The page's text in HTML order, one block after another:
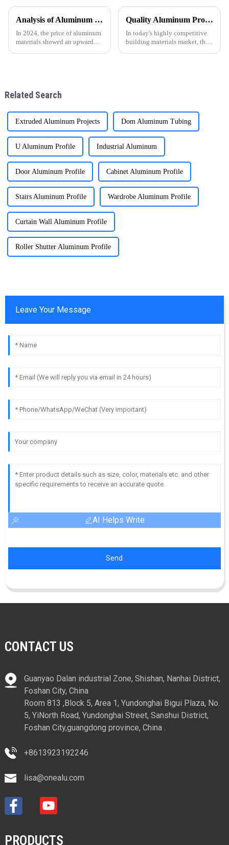
processes: ingot preparation,
treatment, and surface
treatment. With the continuous
impro
una opci&amp;oacute;n
especialmente en regiones
como Sudam&amp;eacute;rica,
&amp;Aa
Analysis of Aluminum Material Price Trend in 2024
In 2024, the price of aluminum
materials showed an upward
Quality Aluminum Profiles for Windows and Doors Wholesale: Solid Support for Your Business
In today's highly competitive
building materials market, the
Related Search
Extruded Aluminum Projects Dom Aluminum Tubing
U Aluminum Profile Industrial Aluminum
Door Aluminum Profile Cabinet Aluminum Profile
Stairs Aluminum Profile Wardrobe Aluminum Profile
Curtain Wall Aluminum Profile
Roller Shutter Aluminum Profile
Leave Your Message
AI Helps Write
Send
CONTACT US
Guanyao Dalan industrial Zone, Shishan, Nanhai District,
Foshan City, China
Room 813 ,Block 5, Area 1, Yundonghai Bigui Plaza, No.
5, YiNorth Road, Yundonghai Street, Sanshui District,
Foshan City,guangdong province, China .
+8613923192246
lisa@onealu.com
PRODUCTS